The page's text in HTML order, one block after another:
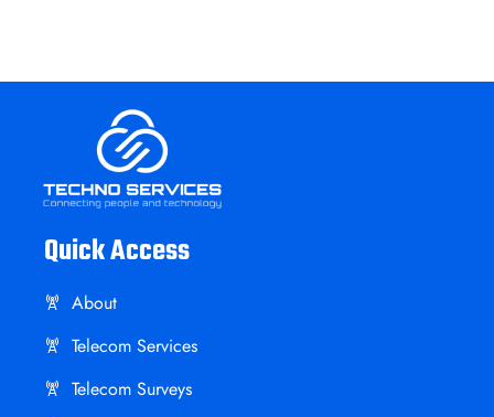
Quick Access
About
Telecom Services
Telecom Surveys